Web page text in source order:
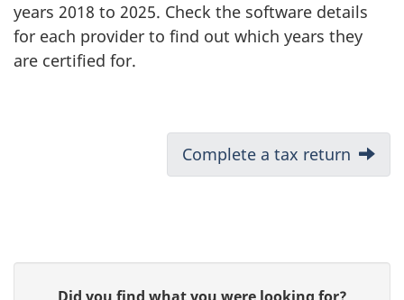
years 2018 to 2025. Check the software details
for each provider to find out which years they
are certified for.
u
Next:
Complete a tax return